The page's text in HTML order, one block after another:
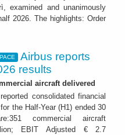
examined and unanimously
2026. The highlights: Order
Airbus reports
results
aircraft delivered
consolidated financial
the Half-Year (H1) ended 30
commercial aircraft
EBIT Adjusted € 2.7